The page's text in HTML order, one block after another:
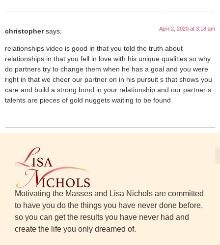
christopher says: April 2, 2020 at 3:18 am
relationships video is good in that you told the truth about
relationships in that you fell in love with his unique qualities so why
do partners try to change them when he has a goal and you were
right in that we cheer our partner on in his pursuit s that shows you
care and build a strong bond in your relationship and our partner s
talents are pieces of gold nuggets waiting to be found
Motivating the Masses and Lisa Nichols are committed
to have you do the things you have never done before,
so you can get the results you have never had and
create the life you only dreamed of.